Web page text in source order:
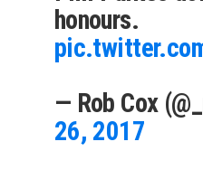
honours.
— Rob Cox
26, 2017